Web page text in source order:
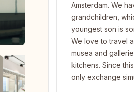
Patch22. One of the highest
Amsterdam. We
grandchildren,
youngest son is
We love to travel
musea and
kitchens. Since
only exchange